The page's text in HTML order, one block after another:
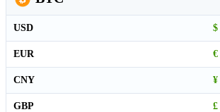
$
USD
€
EUR
¥
CNY
£
GBP